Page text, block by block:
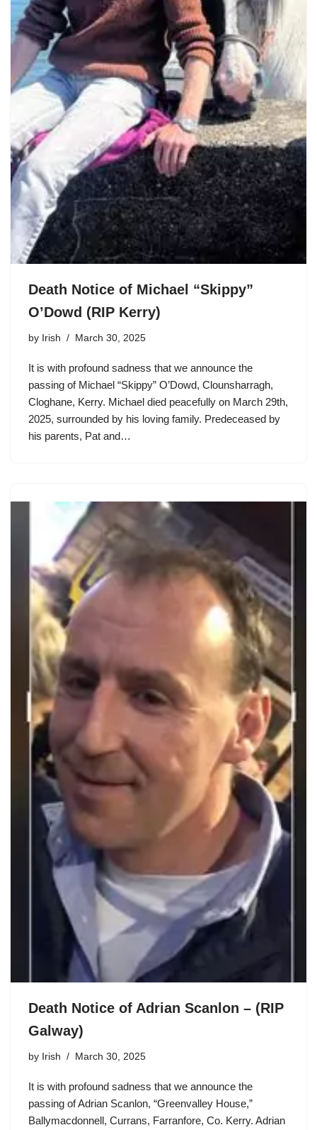
Death Notice of Michael “Skippy”
O’Dowd (RIP Kerry)
by Irish March 30, 2025
It is with profound sadness that we announce the
passing of Michael “Skippy” O’Dowd, Clounsharragh,
Cloghane, Kerry. Michael died peacefully on March 29th,
2025, surrounded by his loving family. Predeceased by
his parents, Pat and…
Death Notice of Adrian Scanlon – (RIP
Galway)
by Irish March 30, 2025
It is with profound sadness that we announce the
passing of Adrian Scanlon, “Greenvalley House,”
Ballymacdonnell, Currans, Farranfore, Co. Kerry. Adrian